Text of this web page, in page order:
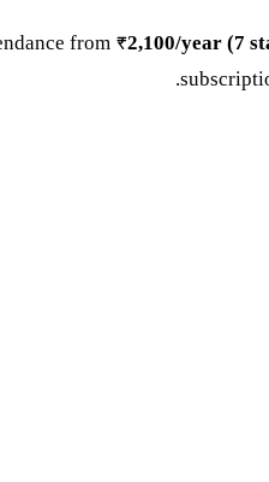
from ₹2,100/year (7
.